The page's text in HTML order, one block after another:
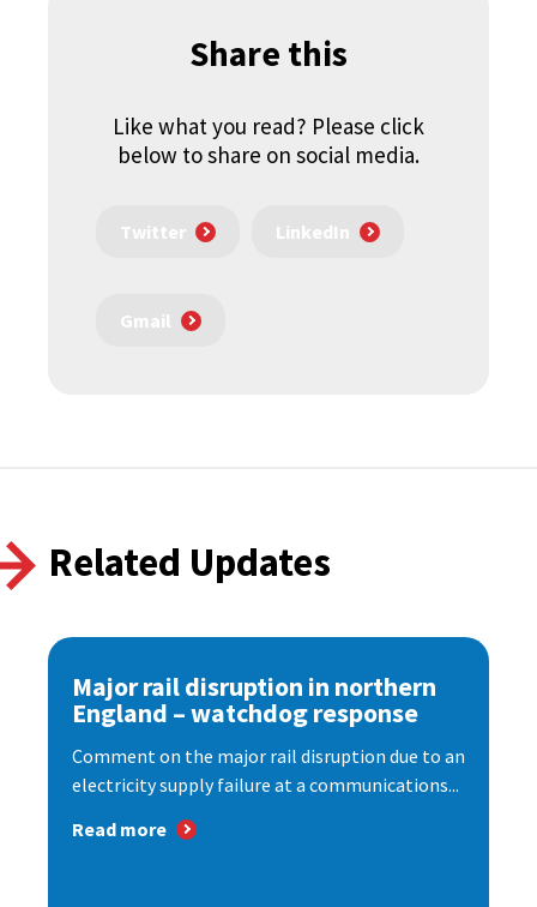
Share this
Like what you read? Please click
below to share on social media.
Twitter LinkedIn
Gmail
Related Updates
Major rail disruption in northern
England – watchdog response
Comment on the major rail disruption due to an
electricity supply failure at a communications...
Read more